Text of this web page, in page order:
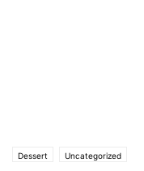
Dessert Uncategorized